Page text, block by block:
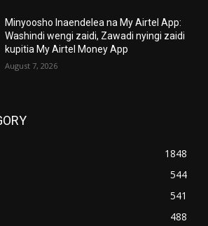
Minyoosho Inaendelea na My Airtel App:
Washindi wengi zaidi, Zawadi nyingi zaidi
kupitia My Airtel Money App
August 7, 2026
1848
544
541
488